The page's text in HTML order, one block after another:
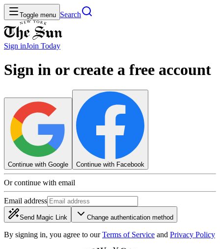
Toggle menu Search
Sign inJoin Today
Sign in or create a free account
Continue with Google Continue with Facebook
Or continue with email
Email address
Send Magic Link Change authentication method
By signing in, you agree to our Terms of Service and Privacy Policy